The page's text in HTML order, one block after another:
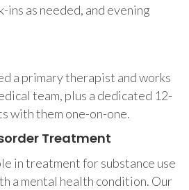
ins as needed, and evening
a primary therapist and works
team, plus a dedicated 12-
with them one-on-one.
Treatment
in treatment for substance use
a mental health condition. Our